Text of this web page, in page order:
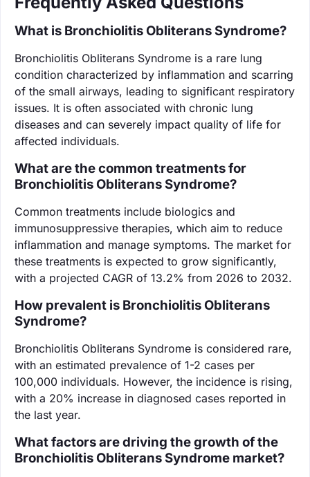
What is Bronchiolitis Obliterans Syndrome?
Bronchiolitis Obliterans Syndrome is a rare lung
condition characterized by inflammation and scarring
of the small airways, leading to significant respiratory
issues. It is often associated with chronic lung
diseases and can severely impact quality of life for
affected individuals.
What are the common treatments for
Bronchiolitis Obliterans Syndrome?
Common treatments include biologics and
immunosuppressive therapies, which aim to reduce
inflammation and manage symptoms. The market for
these treatments is expected to grow significantly,
with a projected CAGR of 13.2% from 2026 to 2032.
How prevalent is Bronchiolitis Obliterans
Syndrome?
Bronchiolitis Obliterans Syndrome is considered rare,
with an estimated prevalence of 1-2 cases per
100,000 individuals. However, the incidence is rising,
with a 20% increase in diagnosed cases reported in
the last year.
What factors are driving the growth of the
Bronchiolitis Obliterans Syndrome market?